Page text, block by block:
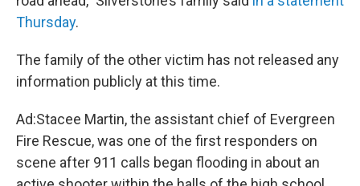
Thursday.
The family of the other victim has not released any
information publicly at this time.
Ad:Stacee Martin, the assistant chief of Evergreen
Fire Rescue, was one of the first responders on
scene after 911 calls began flooding in about an